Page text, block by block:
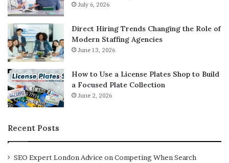
July 6, 2026
Direct Hiring Trends Changing the Role of
Modern Staffing Agencies
June 13, 2026
How to Use a License Plates Shop to Build
a Focused Plate Collection
June 2, 2026
Recent Posts
SEO Expert London Advice on Competing When Search